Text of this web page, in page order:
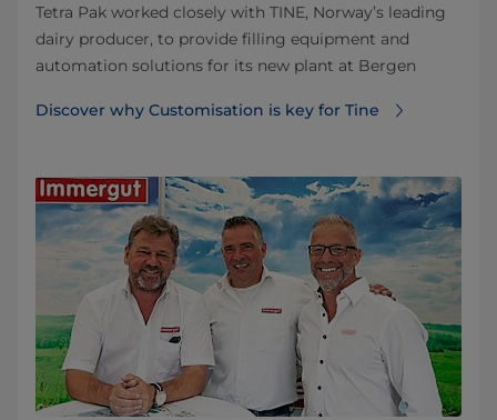
Tetra Pak worked closely with TINE, Norway’s leading
dairy producer, to provide filling equipment and
automation solutions for its new plant at Bergen
Discover why Customisation is key for Tine